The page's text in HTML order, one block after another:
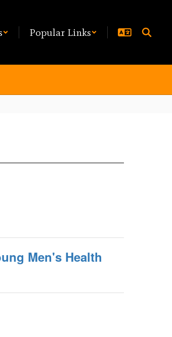
Popular Links
Men's Health